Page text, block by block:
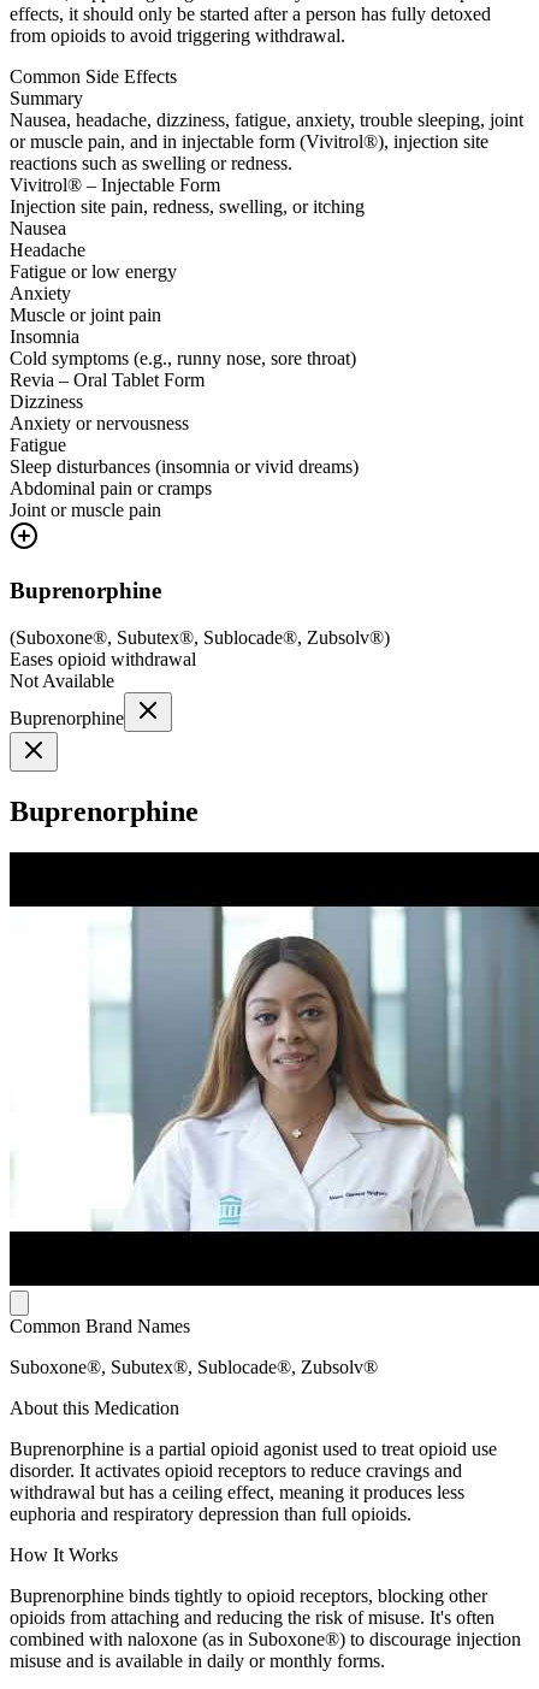
effects, it should only be started after a person has fully detoxed
from opioids to avoid triggering withdrawal.
Common Side Effects
Summary
Nausea, headache, dizziness, fatigue, anxiety, trouble sleeping, joint
or muscle pain, and in injectable form (Vivitrol®), injection site
reactions such as swelling or redness.
Vivitrol® – Injectable Form
Injection site pain, redness, swelling, or itching
Nausea
Headache
Fatigue or low energy
Anxiety
Muscle or joint pain
Insomnia
Cold symptoms (e.g., runny nose, sore throat)
Revia – Oral Tablet Form
Dizziness
Anxiety or nervousness
Fatigue
Sleep disturbances (insomnia or vivid dreams)
Abdominal pain or cramps
Joint or muscle pain
Buprenorphine
(Suboxone®, Subutex®, Sublocade®, Zubsolv®)
Eases opioid withdrawal
Not Available
Buprenorphine
Buprenorphine
Common Brand Names
Suboxone®, Subutex®, Sublocade®, Zubsolv®
About this Medication
Buprenorphine is a partial opioid agonist used to treat opioid use
disorder. It activates opioid receptors to reduce cravings and
withdrawal but has a ceiling effect, meaning it produces less
euphoria and respiratory depression than full opioids.
How It Works
Buprenorphine binds tightly to opioid receptors, blocking other
opioids from attaching and reducing the risk of misuse. It's often
combined with naloxone (as in Suboxone®) to discourage injection
misuse and is available in daily or monthly forms.